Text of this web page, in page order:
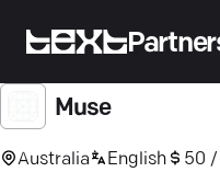
Muse
Australia English 50 /